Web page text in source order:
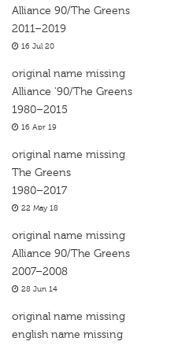
Alliance 90/The Greens
2011–2019
16 Jul 20
original name missing
Alliance '90/The Greens
1980–2015
16 Apr 19
original name missing
The Greens
1980–2017
22 May 18
original name missing
Alliance 90/The Greens
2007–2008
28 Jun 14
original name missing
english name missing